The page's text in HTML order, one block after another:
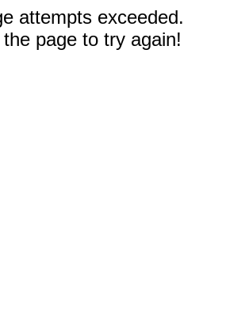
attempts exceeded.
page to try again!